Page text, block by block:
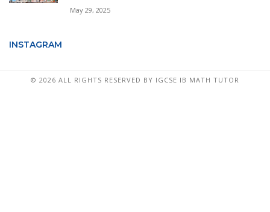
May 29, 2025
INSTAGRAM
© 2026 ALL RIGHTS RESERVED BY IGCSE IB MATH TUTOR